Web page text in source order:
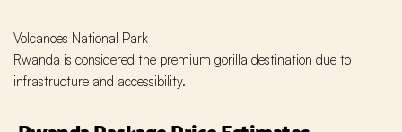
Volcanoes National Park
Rwanda is considered the premium gorilla destination due to
infrastructure and accessibility.